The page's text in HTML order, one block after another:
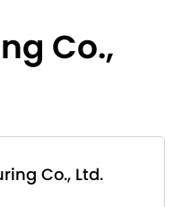
Co.,
Co., Ltd.